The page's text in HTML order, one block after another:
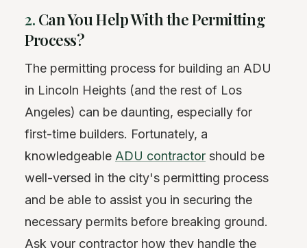
2. Can You Help With the Permitting
Process?
The permitting process for building an ADU
in Lincoln Heights (and the rest of Los
Angeles) can be daunting, especially for
first-time builders. Fortunately, a
knowledgeable ADU contractor should be
well-versed in the city's permitting process
and be able to assist you in securing the
necessary permits before breaking ground.
Ask your contractor how they handle the